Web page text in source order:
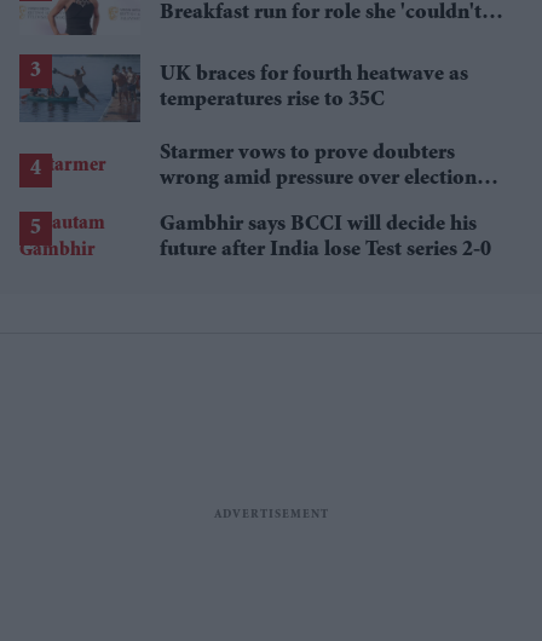
Breakfast run for role she 'couldn't
UK braces for fourth heatwave as
temperatures rise to 35C
Starmer vows to prove doubters
wrong amid pressure over election
Gambhir says BCCI will decide his
future after India lose Test series 2-0